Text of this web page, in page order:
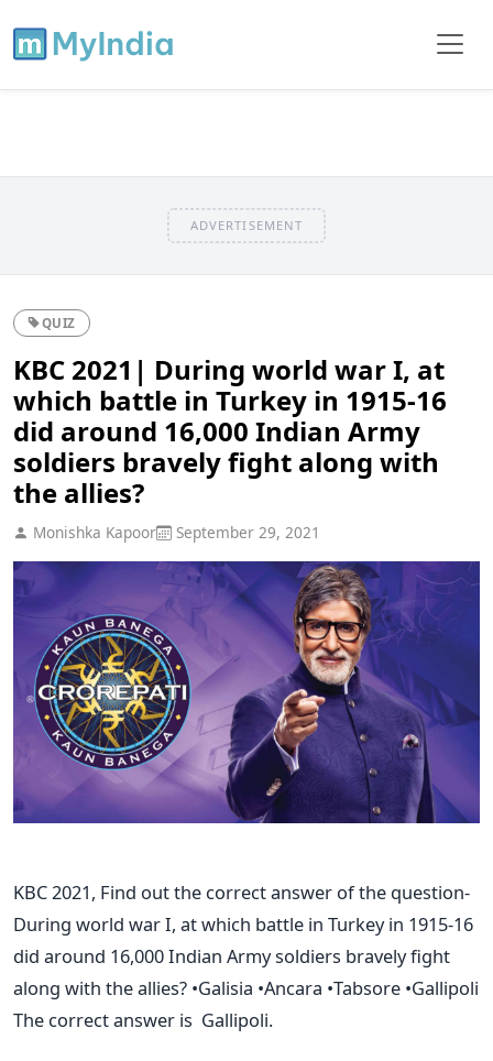
ADVERTISEMENT
QUIZ
KBC 2021| During world war I, at
which battle in Turkey in 1915-16
did around 16,000 Indian Army
soldiers bravely fight along with
the allies?
Monishka Kapoor September 29, 2021
KBC 2021, Find out the correct answer of the question-
During world war I, at which battle in Turkey in 1915-16
did around 16,000 Indian Army soldiers bravely fight
along with the allies? •Galisia •Ancara •Tabsore •Gallipoli
The correct answer is Gallipoli.